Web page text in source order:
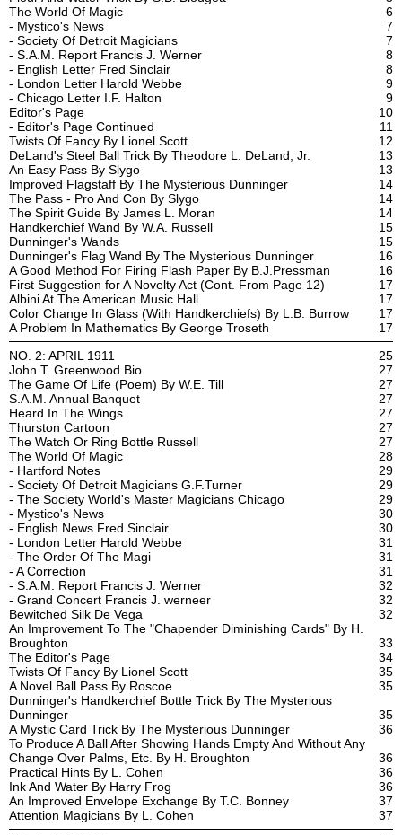
The World Of Magic
6
- Mystico's News
7
- Society Of Detroit Magicians
7
- S.A.M. Report Francis J. Werner
8
- English Letter Fred Sinclair
8
- London Letter Harold Webbe
9
- Chicago Letter I.F. Halton
9
Editor's Page
10
- Editor's Page Continued
11
Twists Of Fancy By Lionel Scott
12
DeLand's Steel Ball Trick By Theodore L. DeLand, Jr.
13
An Easy Pass By Slygo
13
Improved Flagstaff By The Mysterious Dunninger
14
The Pass - Pro And Con By Slygo
14
The Spirit Guide By James L. Moran
14
Handkerchief Wand By W.A. Russell
15
Dunninger's Wands
15
Dunninger's Flag Wand By The Mysterious Dunninger
16
A Good Method For Firing Flash Paper By B.J.Pressman
16
First Suggestion for A Novelty Act (Cont. From Page 12)
17
Albini At The American Music Hall
17
Color Change In Glass (With Handkerchiefs) By L.B. Burrow
17
A Problem In Mathematics By George Troseth
17
NO. 2: APRIL 1911
25
John T. Greenwood Bio
27
The Game Of Life (Poem) By W.E. Till
27
S.A.M. Annual Banquet
27
Heard In The Wings
27
Thurston Cartoon
27
The Watch Or Ring Bottle Russell
27
The World Of Magic
28
- Hartford Notes
29
- Society Of Detroit Magicians G.F.Turner
29
- The Society World's Master Magicians Chicago
29
- Mystico's News
30
- English News Fred Sinclair
30
- London Letter Harold Webbe
31
- The Order Of The Magi
31
- A Correction
31
- S.A.M. Report Francis J. Werner
32
- Grand Concert Francis J. werneer
32
Bewitched Silk De Vega
32
An Improvement To The "Chapender Diminishing Cards" By H.
Broughton
33
The Editor's Page
34
Twists Of Fancy By Lionel Scott
35
A Novel Ball Pass By Roscoe
35
Dunninger's Handkerchief Bottle Trick By The Mysterious
Dunninger
35
A Mystic Card Trick By The Mysterious Dunninger
36
To Produce A Ball After Showing Hands Empty And Without Any
Change Over Palms, Etc. By H. Broughton
36
Practical Hints By L. Cohen
36
Ink And Water By Harry Frog
36
An Improved Envelope Exchange By T.C. Bonney
37
Attention Magicians By L. Cohen
37